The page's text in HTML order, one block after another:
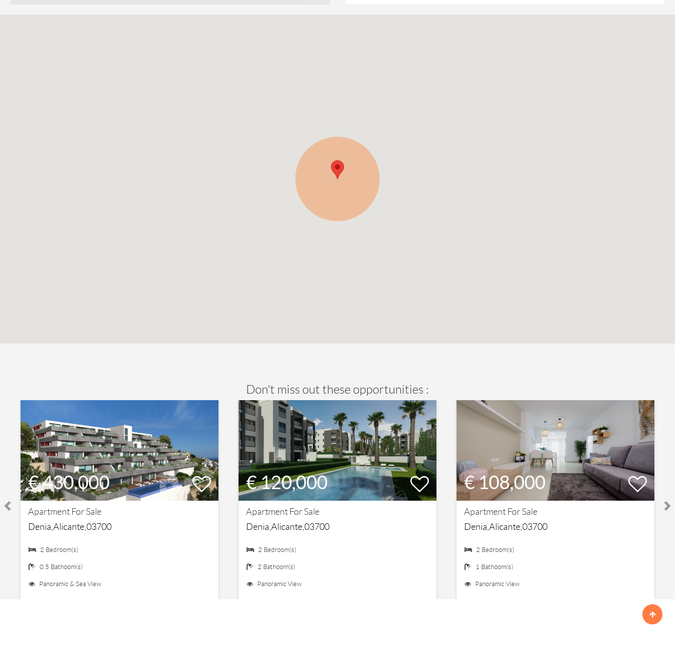
Don't miss out these opportunities :
€ 430,000
Apartment For Sale
Denia,Alicante,03700
2 Bedroom(s)
0.5 Bathoom(s)
Panoramic & Sea View
€ 120,000
Apartment For Sale
Denia,Alicante,03700
2 Bedroom(s)
2 Bathoom(s)
Panoramic View
€ 108,000
Apartment For Sale
Denia,Alicante,03700
2 Bedroom(s)
1 Bathoom(s)
Panoramic View